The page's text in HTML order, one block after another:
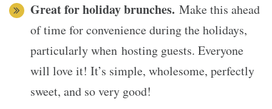
Great for holiday brunches. Make this ahead
of time for convenience during the holidays,
particularly when hosting guests. Everyone
will love it! It’s simple, wholesome, perfectly
sweet, and so very good!